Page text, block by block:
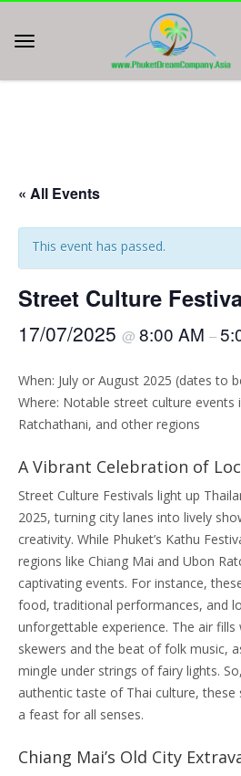
« All Events
This event has passed.
Street Culture
17/07/2025 @ 8:00 AM –
When: July or August 2025 (dates to
Where: Notable street culture events
Ratchathani, and other regions
A Vibrant Celebration of
Street Culture Festivals light up
2025, turning city lanes into lively
creativity. While Phuket’s Kathu
regions like Chiang Mai and Ubon
captivating events. For instance,
food, traditional performances, and
unforgettable experience. The air
skewers and the beat of folk music,
mingle under strings of fairy lights.
authentic taste of Thai culture,
a feast for all senses.
Chiang Mai’s Old City